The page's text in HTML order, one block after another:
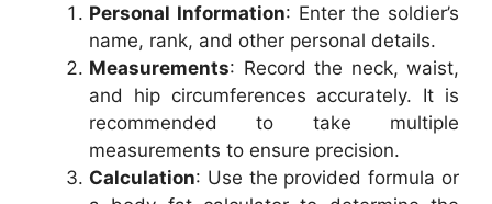
Personal Information: Enter the soldier’s
name, rank, and other personal details.
Measurements: Record the neck, waist,
and hip circumferences accurately. It is
recommended to take multiple
measurements to ensure precision.
Calculation: Use the provided formula or